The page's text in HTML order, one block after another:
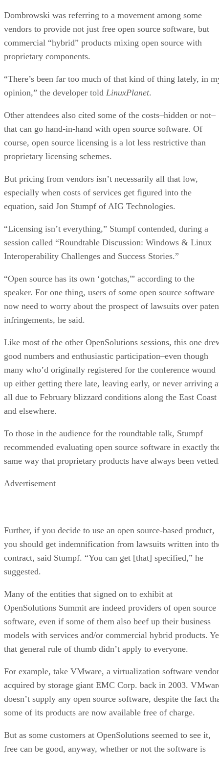
ARTIFICIAL INTELLIGENCE| ByRob Enderle
October 29, 2020
Dell Technologies World: Weaving Together
Human And Machine Interaction For AI And
ARTIFICIAL INTELLIGENCE| ByRob Enderle
October 23, 2020
The Super Moderator, or How IBM Project
Could Save Social Media
FEATURE
| By Rob Enderle
October 16, 2020
Top 10 Chatbot Platforms
FEATURE| ByCynthia Harvey,
October 07, 2020
Finding a Career Path in AI
ARTIFICIAL INTELLIGENCE| By Guest Author,
October 05, 2020
CIOs Discuss the Promise of AI and Data
September 25, 2020
Microsoft Is Building An AI Product That
Predict The Future
FEATURE
Top 10 Machine Learning Companies 2021
FEATURE| ByCynthia Harvey ,
NVIDIA and ARM: Massively Changing The AI
ARTIFICIAL INTELLIGENCE | ByRob Enderle